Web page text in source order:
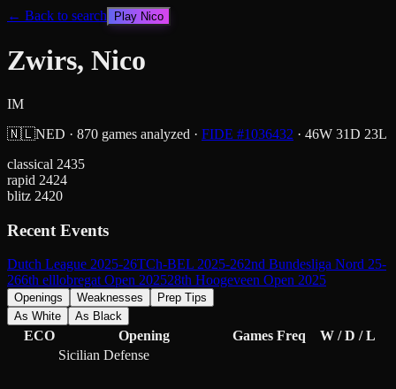
← Back to search Play Nico
Zwirs, Nico
IM
🇳🇱NED · 870 games analyzed · FIDE #1036432 · 46W 31D 23L
classical 2435
rapid 2424
blitz 2420
Recent Events
Dutch League 2025-26TCh-BEL 2025-262nd Bundesliga Nord 25-
266th elllobregat Open 202528th Hoogeveen Open 2025
Openings Weaknesses
Prep Tips
As White
As Black
ECO Opening Games Freq W / D / L
Sicilian Defense